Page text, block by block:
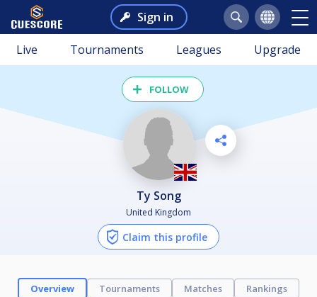
Sign in
Live Tournaments Leagues Upgrade
FOLLOW
Ty Song
United Kingdom
Claim this profile
Overview Tournaments Matches
Rankings